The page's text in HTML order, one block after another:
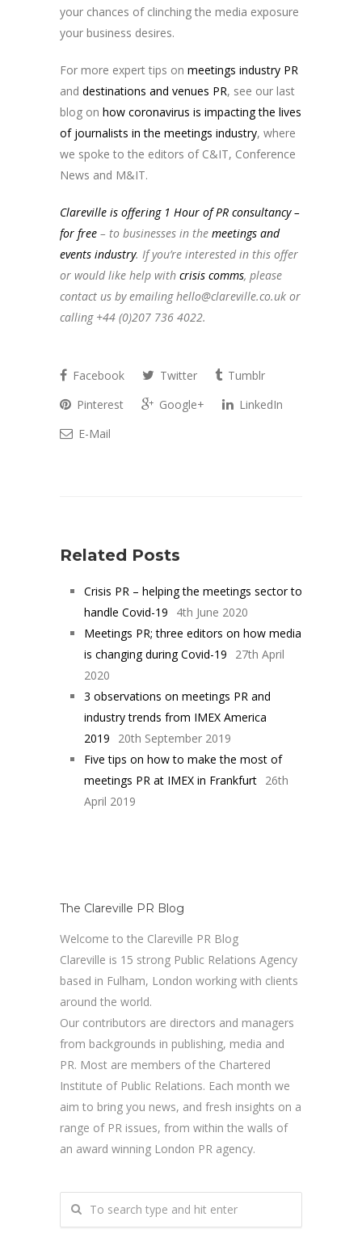
your chances of clinching the media exposure
your business desires.
For more expert tips on meetings industry PR
and destinations and venues PR, see our last
blog on how coronavirus is impacting the lives
of journalists in the meetings industry, where
we spoke to the editors of C&IT, Conference
News and M&IT.
Clareville is offering 1 Hour of PR consultancy –
for free – to businesses in the meetings and
events industry. If you’re interested in this offer
or would like help with crisis comms, please
contact us by emailinghello@clareville.co.uk or
calling +44 (0)207 736 4022.
Facebook Twitter
Tumblr
Pinterest
Google+
LinkedIn
E-Mail
Related Posts
Crisis PR – helping the meetings sector to
handle Covid-19
4th June 2020
Meetings PR; three editors on how media
is changing during Covid-19
27th April
2020
3 observations on meetings PR and
industry trends from IMEX America
2019
20th September 2019
Five tips on how to make the most of
meetings PR at IMEX in Frankfurt 26th
April 2019
The Clareville PR Blog
Welcome to the Clareville PR Blog
Clareville is 15 strong Public Relations Agency
based in Fulham, London working with clients
around the world.
Our contributors are directors and managers
from backgrounds in publishing, media and
PR. Most are members of the Chartered
Institute of Public Relations. Each month we
aim to bring you news, and fresh insights on a
range of PR issues, from within the walls of
an award winning London PR agency.